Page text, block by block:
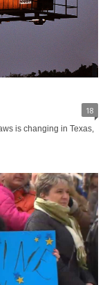
18
is changing in Texas,